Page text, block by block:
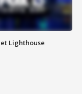
Lighthouse